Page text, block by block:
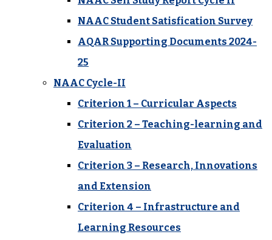
NAAC Student Satisfication Survey
AQAR Supporting Documents 2024-
25
NAAC Cycle-II
Criterion 1 – Curricular Aspects
Criterion 2 – Teaching-learning and
Evaluation
Criterion 3 – Research, Innovations
and Extension
Criterion 4 – Infrastructure and
Learning Resources